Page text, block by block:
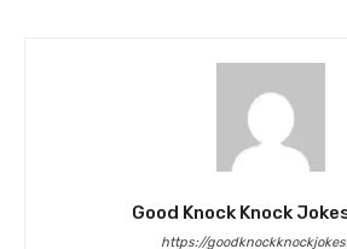
Good Knock Knock
https://